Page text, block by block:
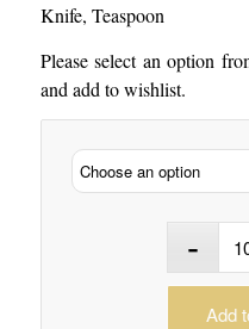
Knife, Teaspoon
Please select an option
and add to wishlist.
Add